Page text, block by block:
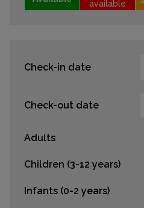
available
Check-in date
Check-out date
Adults
Children (3-12 years)
Infants (0-2 years)